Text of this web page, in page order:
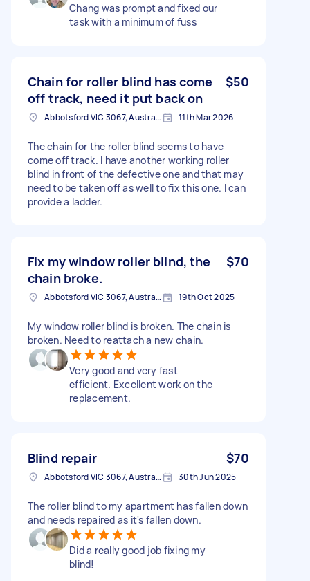
Chang was prompt and fixed our
task with a minimum of fuss
Chain for roller blind has come
off track, need it put back on
$50
Abbotsford VIC 3067, Australia 11th Mar 2026
The chain for the roller blind seems to have
come off track. I have another working roller
blind in front of the defective one and that may
need to be taken off as well to fix this one. I can
provide a ladder.
Fix my window roller blind, the
chain broke.
$70
Abbotsford VIC 3067, Australia 19th Oct 2025
My window roller blind is broken. The chain is
broken. Need to reattach a new chain.
Very good and very fast
efficient. Excellent work on the
replacement.
Blind repair $70
Abbotsford VIC 3067, Australia 30th Jun 2025
The roller blind to my apartment has fallen down
and needs repaired as it's fallen down.
Did a really good job fixing my
blind!